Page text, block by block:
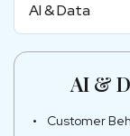
AI & Data
AI &
Customer